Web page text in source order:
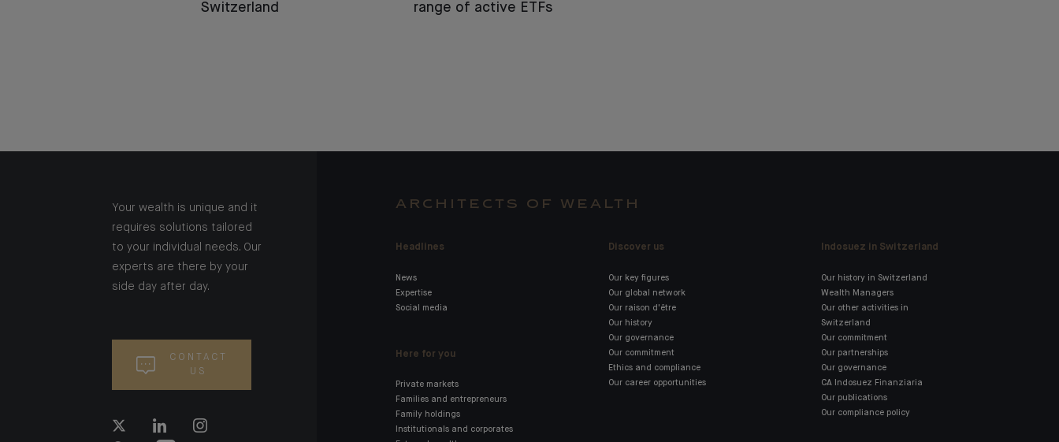
Switzerland
range of active ETFs
Your wealth is unique and it
requires solutions tailored
to your individual needs. Our
experts are there by your
side day after day.
CONTACT
US
ARCHITECTS OF WEALTH
Headlines
News
Expertise
Social media
Here for you
Private markets
Families and entrepreneurs
Family holdings
Institutionals and corporates
Discover us
Our key figures
Our global network
Our raison d'être
Our history
Our governance
Our commitment
Ethics and compliance
Our career opportunities
Indosuez in Switzerland
Our history in Switzerland
Wealth Managers
Our other activities in
Switzerland
Our commitment
Our partnerships
Our governance
CA Indosuez Finanziaria
Our publications
Our compliance policy